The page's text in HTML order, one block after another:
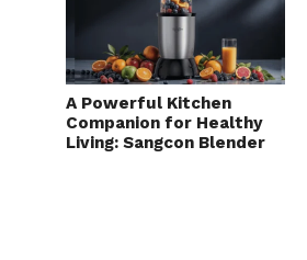
A Powerful Kitchen
Companion for Healthy
Living: Sangcon Blender